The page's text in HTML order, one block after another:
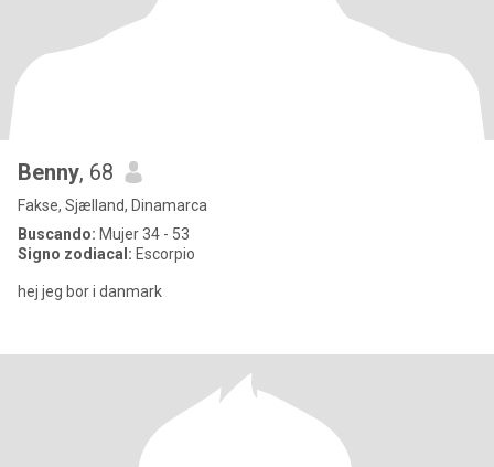
Benny, 68
Fakse, Sjælland, Dinamarca
Buscando: Mujer 34 - 53
Signo zodiacal: Escorpio
hej jeg bor i danmark